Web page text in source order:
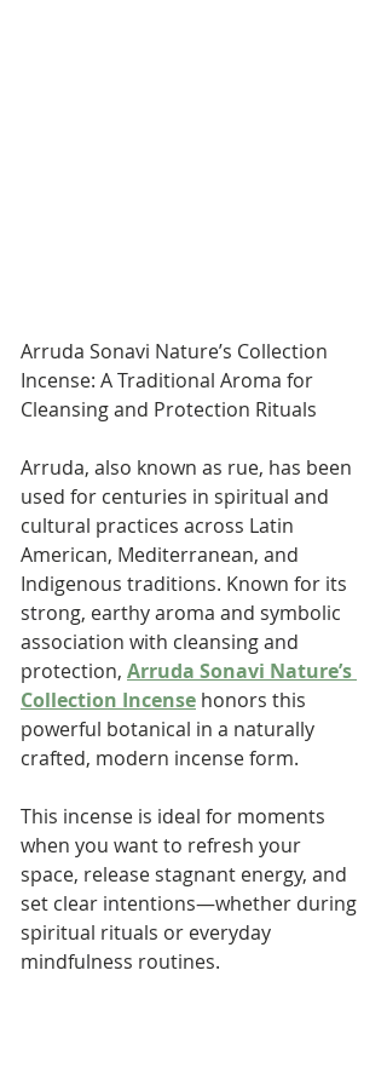
Arruda Sonavi Nature’s Collection
Incense: A Traditional Aroma for
Cleansing and Protection Rituals
Arruda, also known as rue, has been
used for centuries in spiritual and
cultural practices across Latin
American, Mediterranean, and
Indigenous traditions. Known for its
strong, earthy aroma and symbolic
association with cleansing and
protection, Arruda Sonavi Nature’s
Collection Incense honors this
powerful botanical in a naturally
crafted, modern incense form.
This incense is ideal for moments
when you want to refresh your
space, release stagnant energy, and
set clear intentions—whether during
spiritual rituals or everyday
mindfulness routines.